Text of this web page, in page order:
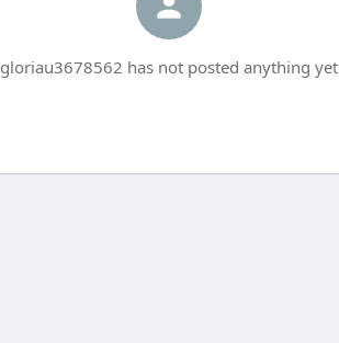
gloriau3678562 has not posted anything yet